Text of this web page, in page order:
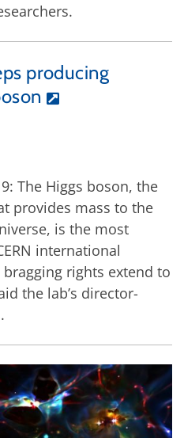
producing
The Higgs boson, the
provides mass to the
is the most
international
rights extend to
the lab’s director-